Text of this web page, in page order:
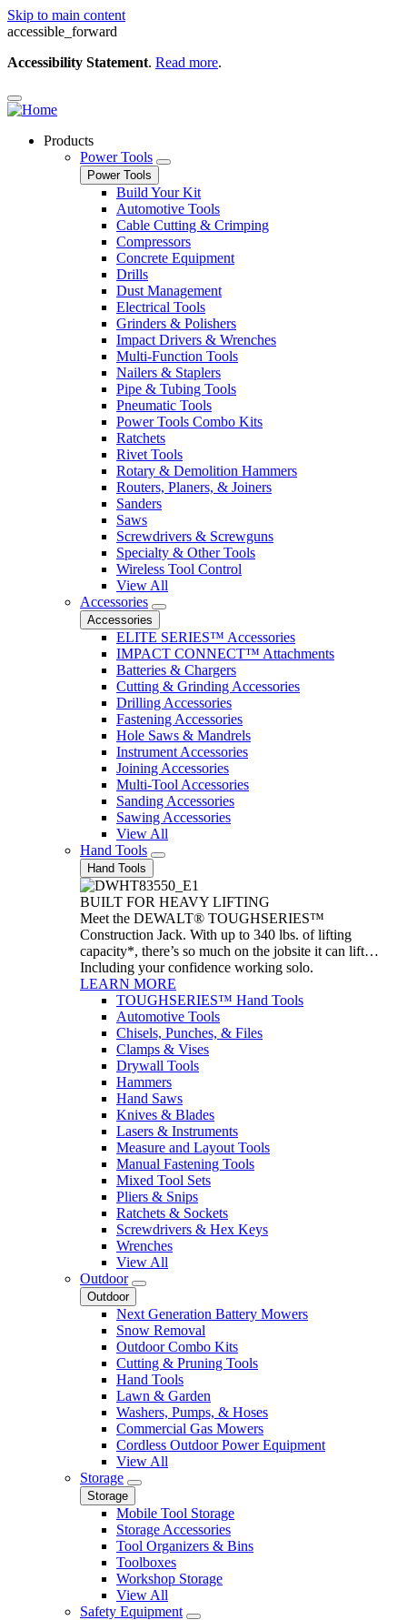
Skip to main content
accessible_forward
Accessibility Statement. Read more.
Products
Power Tools
Power Tools
Build Your Kit
Automotive Tools
Cable Cutting & Crimping
Compressors
Concrete Equipment
Drills
Dust Management
Electrical Tools
Grinders & Polishers
Impact Drivers & Wrenches
Multi-Function Tools
Nailers & Staplers
Pipe & Tubing Tools
Pneumatic Tools
Power Tools Combo Kits
Ratchets
Rivet Tools
Rotary & Demolition Hammers
Routers, Planers, & Joiners
Sanders
Saws
Screwdrivers & Screwguns
Specialty & Other Tools
Wireless Tool Control
View All
Accessories
Accessories
ELITE SERIES™ Accessories
IMPACT CONNECT™ Attachments
Batteries & Chargers
Cutting & Grinding Accessories
Drilling Accessories
Fastening Accessories
Hole Saws & Mandrels
Instrument Accessories
Joining Accessories
Multi-Tool Accessories
Sanding Accessories
Sawing Accessories
View All
Hand Tools
Hand Tools
BUILT FOR HEAVY LIFTING
Meet the DEWALT® TOUGHSERIES™
Construction Jack. With up to 340 lbs. of lifting
capacity*, there’s so much on the jobsite it can lift…
Including your confidence working solo.
LEARN MORE
TOUGHSERIES™ Hand Tools
Automotive Tools
Chisels, Punches, & Files
Clamps & Vises
Drywall Tools
Hammers
Hand Saws
Knives & Blades
Lasers & Instruments
Measure and Layout Tools
Manual Fastening Tools
Mixed Tool Sets
Pliers & Snips
Ratchets & Sockets
Screwdrivers & Hex Keys
Wrenches
View All
Outdoor
Outdoor
Next Generation Battery Mowers
Snow Removal
Outdoor Combo Kits
Cutting & Pruning Tools
Hand Tools
Lawn & Garden
Washers, Pumps, & Hoses
Commercial Gas Mowers
Cordless Outdoor Power Equipment
View All
Storage
Storage
Mobile Tool Storage
Storage Accessories
Tool Organizers & Bins
Toolboxes
Workshop Storage
View All
Safety Equipment